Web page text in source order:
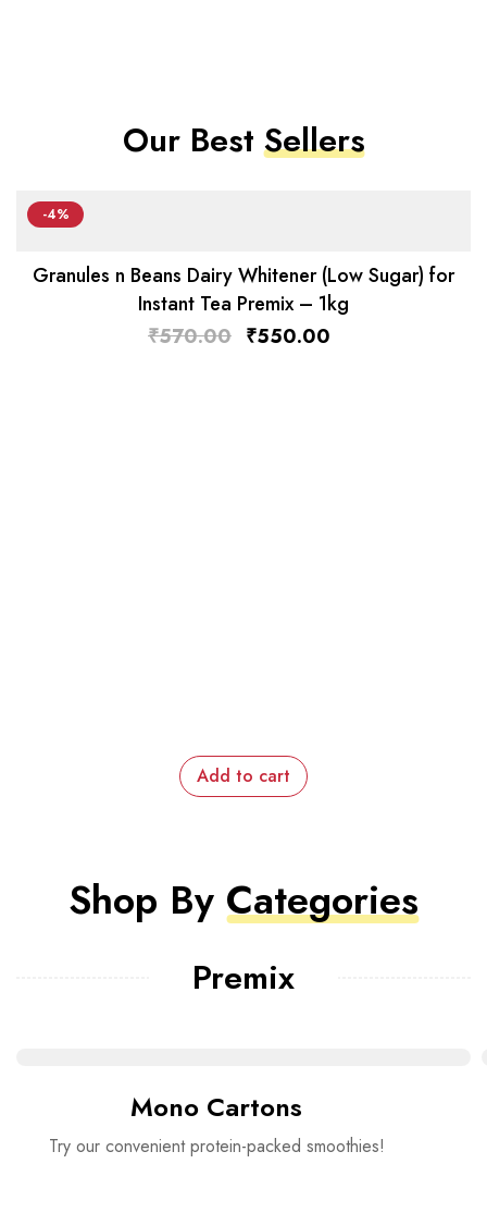
Our BestSellers
-4%
Granules n Beans Dairy Whitener (Low Sugar) for
Instant Tea Premix – 1kg
₹570.00 ₹550.00
Add to cart
Shop By Categories
Premix
Mono Cartons
Try our convenient protein-packed smoothies!